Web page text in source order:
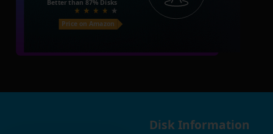
Better than 87% Disks
Price on Amazon
Disk Information